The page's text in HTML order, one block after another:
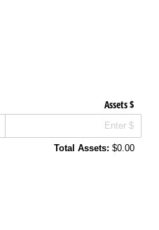
Assets $
Total Assets: $0.00